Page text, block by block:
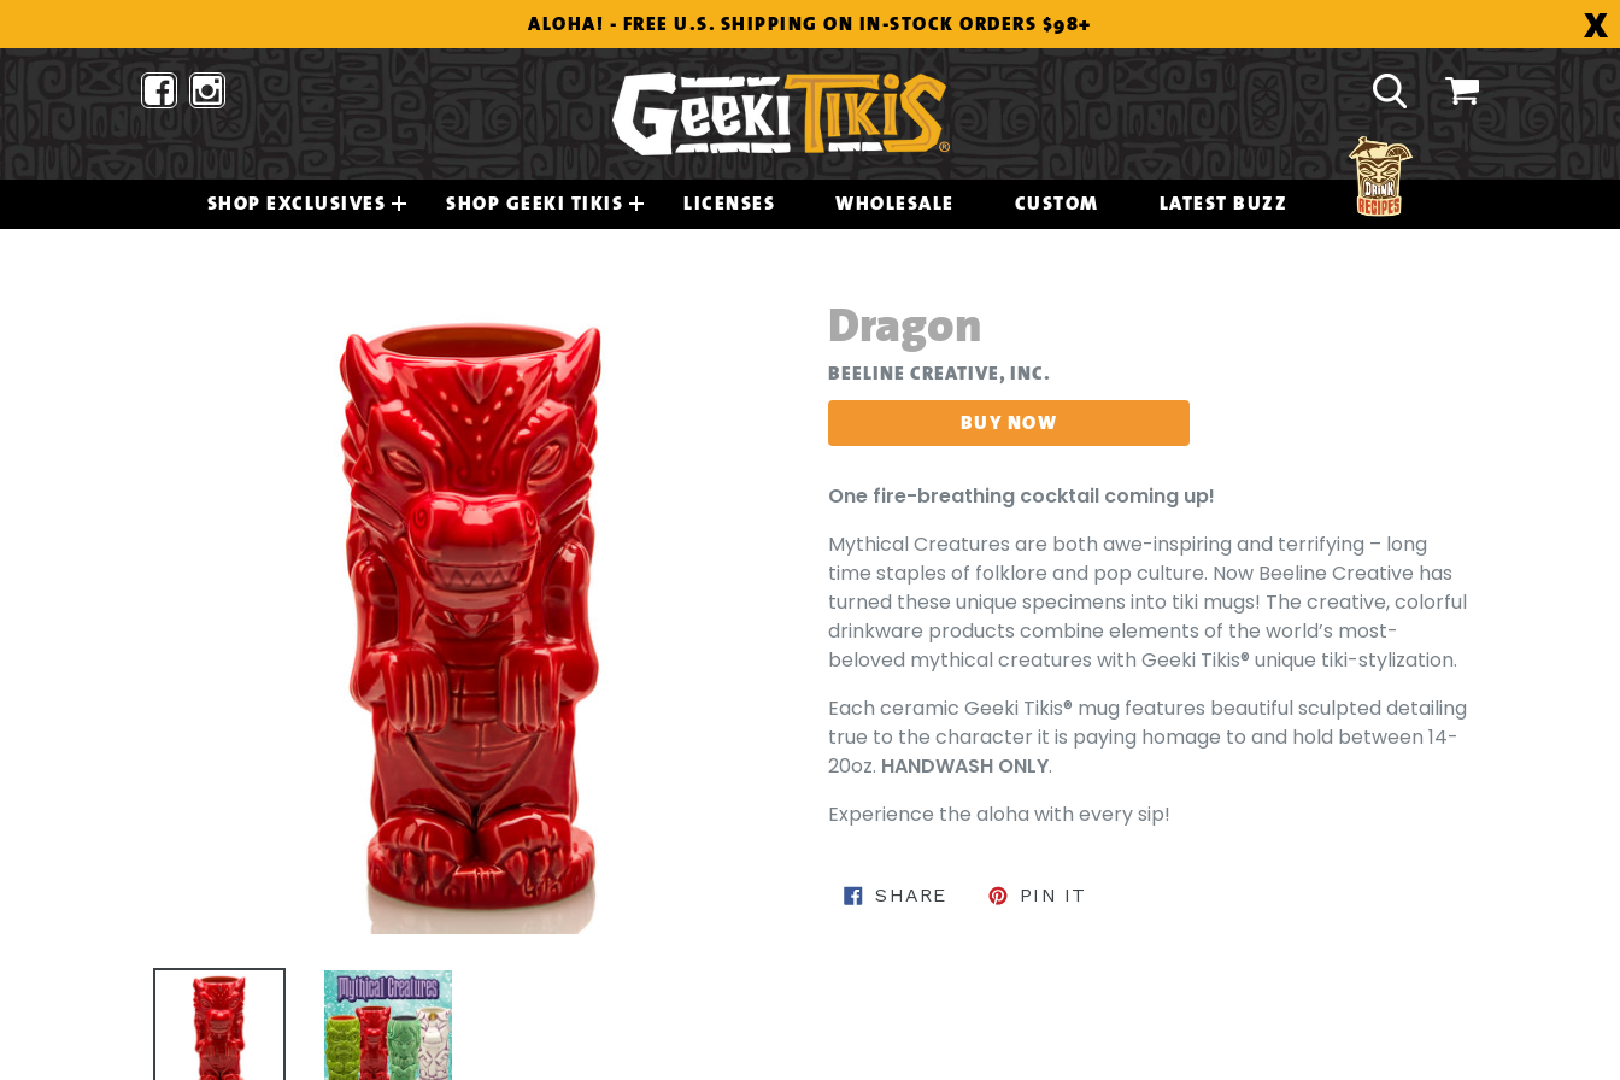
to
ALOHA! - FREE U.S. SHIPPING ON IN-STOCK ORDERS $98+ X
SHOP EXCLUSIVES SHOP GEEKI TIKIS LICENSES WHOLESALE CUSTOM LATEST BUZZ
Dragon
BEELINE CREATIVE, INC.
BUY NOW
One fire-breathing cocktail coming up!
Mythical Creatures are both awe-inspiring and terrifying – long
time staples of folklore and pop culture. Now Beeline Creative has
turned these unique specimens into tiki mugs! The creative, colorful
drinkware products combine elements of the world’s most-
beloved mythical creatures with Geeki Tikis® unique tiki-stylization.
Each ceramic Geeki Tikis® mug features beautiful sculpted detailing
true to the character it is paying homage to and hold between 14-
20oz. HANDWASH ONLY.
Experience the aloha with every sip!
SHARE SHARE ON FACEBOOK
PIN IT